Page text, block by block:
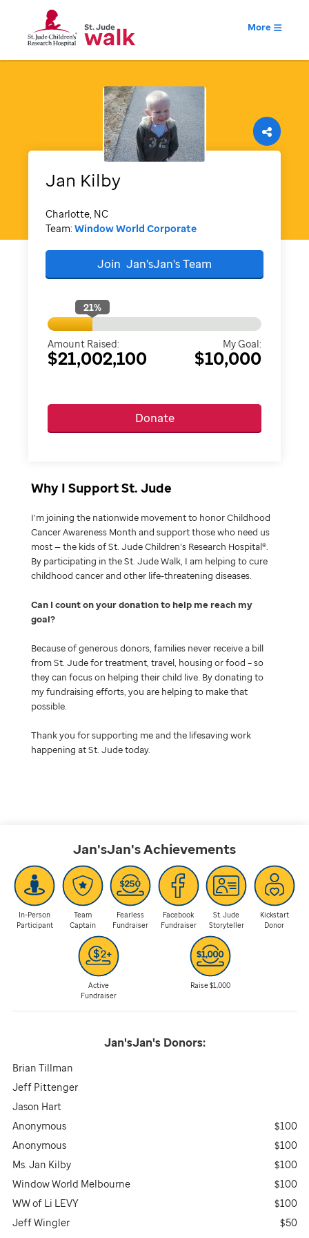
More
Jan'sJan'sAchievements
In-Person
Participant
Team
Captain
Fearless
Fundraiser
Facebook
Fundraiser
St. Jude
Storyteller
Kickstart
Donor
Active
Fundraiser
Raise $1,000
Jan'sJan'sDonors:
Brian Tillman
Jeff Pittenger
Jason Hart
Anonymous
$100
Anonymous
$100
Ms. Jan Kilby
$100
Window World Melbourne
$100
WW of Li LEVY
$100
Jeff Wingler
$50
Jan Kilby
Charlotte, NC
Team: Window World Corporate
Join Jan'sJan'sTeam
21%
Amount Raised:
$21,002,100
My Goal:
$10,000
Donate
Why I Support St. Jude
I’m joining the nationwide movement to honor Childhood
Cancer Awareness Month and support those who need us
most — the kids of St. Jude Children’s Research Hospital®.
By participating in the St. Jude Walk, I am helping to cure
childhood cancer and other life-threatening diseases.
Can I count on your donation to help me reach my
goal
Because of generous donors, families never receive a bill
from St. Jude for treatment, travel, housing or food – so
they can focus on helping their child live. By donating to
my fundraising efforts, you are helping to make that
possible.
Thank you for supporting me and the lifesaving work
happening at St. Jude today.